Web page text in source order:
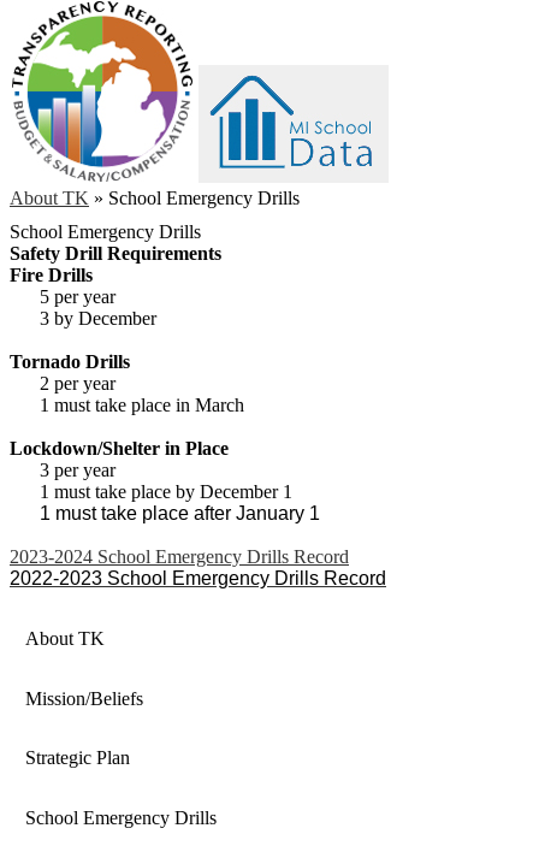
About TK » School Emergency Drills
School Emergency Drills
Safety Drill Requirements
Fire Drills
5 per year
3 by December
Tornado Drills
2 per year
1 must take place in March
Lockdown/Shelter in Place
3 per year
1 must take place by December 1
1 must take place after January 1
2023-2024 School Emergency Drills Record
2022-2023 School Emergency Drills Record
About TK
Mission/Beliefs
Strategic Plan
School Emergency Drills